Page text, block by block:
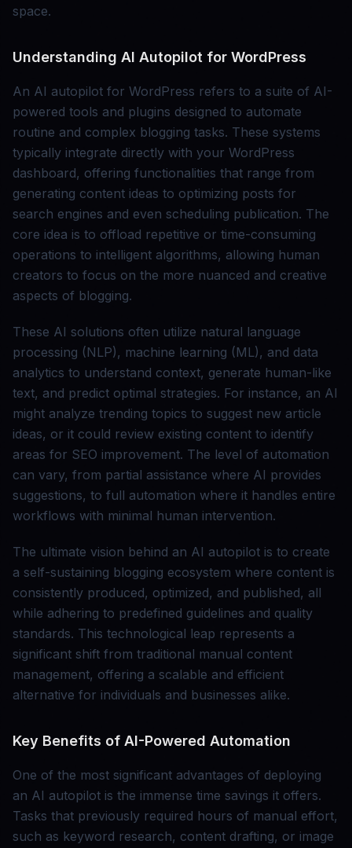
space.
Understanding AI Autopilot for WordPress
An AI autopilot for WordPress refers to a suite of AI-
powered tools and plugins designed to automate
routine and complex blogging tasks. These systems
typically integrate directly with your WordPress
dashboard, offering functionalities that range from
generating content ideas to optimizing posts for
search engines and even scheduling publication. The
core idea is to offload repetitive or time-consuming
operations to intelligent algorithms, allowing human
creators to focus on the more nuanced and creative
aspects of blogging.
These AI solutions often utilize natural language
processing (NLP), machine learning (ML), and data
analytics to understand context, generate human-like
text, and predict optimal strategies. For instance, an AI
might analyze trending topics to suggest new article
ideas, or it could review existing content to identify
areas for SEO improvement. The level of automation
can vary, from partial assistance where AI provides
suggestions, to full automation where it handles entire
workflows with minimal human intervention.
The ultimate vision behind an AI autopilot is to create
a self-sustaining blogging ecosystem where content is
consistently produced, optimized, and published, all
while adhering to predefined guidelines and quality
standards. This technological leap represents a
significant shift from traditional manual content
management, offering a scalable and efficient
alternative for individuals and businesses alike.
Key Benefits of AI-Powered Automation
One of the most significant advantages of deploying
an AI autopilot is the immense time savings it offers.
Tasks that previously required hours of manual effort,
such as keyword research, content drafting, or image